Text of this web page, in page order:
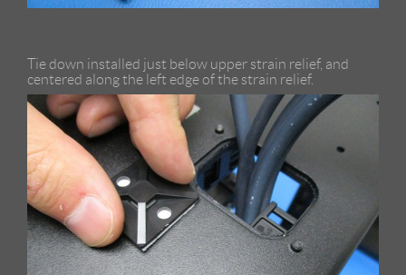
Tie down installed just below upper strain relief, and
centered along the left edge of the strain relief.